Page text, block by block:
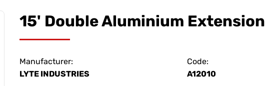
15' Double Aluminium
Manufacturer:
LYTE INDUSTRIES
Code:
A12010